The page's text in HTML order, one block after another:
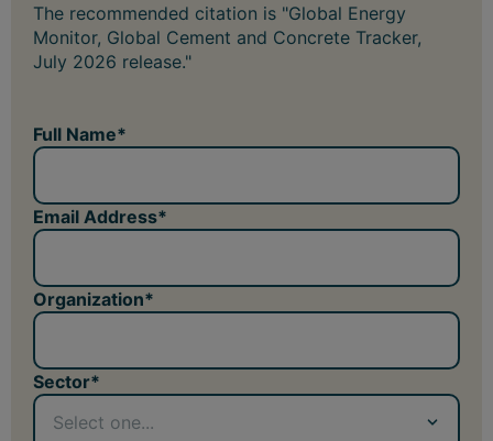
The recommended citation is "Global Energy
Monitor, Global Cement and Concrete Tracker,
July 2026 release."